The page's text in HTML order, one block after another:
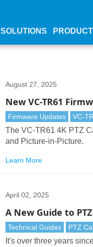
SOLUTIONS
August 27, 2025
New VC-TR61
Firmware Updates VC-
The VC-TR61 4K PTZ
and Picture-in-Picture.
Learn More
April 02, 2025
A New Guide to
Technical Guides PTZ
It's over three years